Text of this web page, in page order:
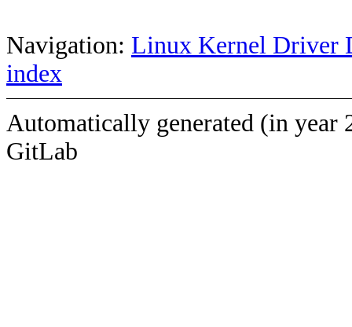
Navigation: Linux Kernel Driver
index
Automatically generated (in year
GitLab